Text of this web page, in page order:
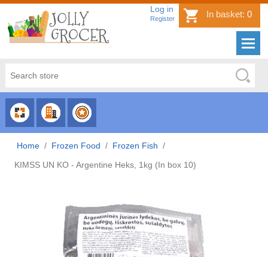
Log in
Register In basket: 0
CHOOSE
CATEGORY
CHOOSE
COUNTRY
CHOOSE
BRAND
Home / Frozen Food / Frozen Fish /
KIMSS UN KO - Argentine Heks, 1kg (In box 10)